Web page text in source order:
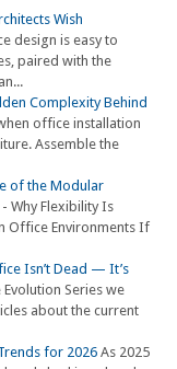
Wish
design is easy to
paired with the
Complexity Behind
office installation
Assemble the
of the Modular
Why Flexibility Is
Office Environments If
Isn’t Dead — It’s
Series we
about the current
for 2026 As 2025